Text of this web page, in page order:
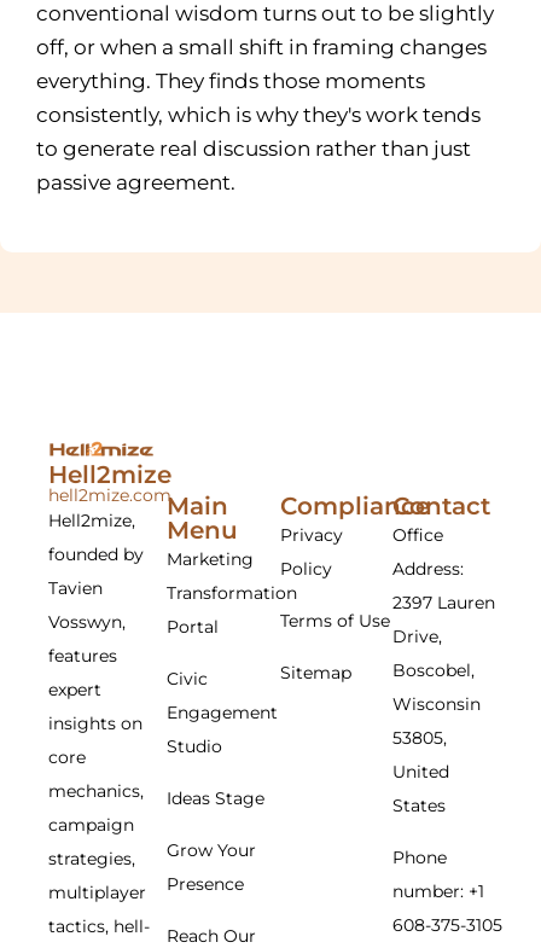
conventional wisdom turns out to be slightly
off, or when a small shift in framing changes
everything. They finds those moments
consistently, which is why they's work tends
to generate real discussion rather than just
passive agreement.
Hell2mize
hell2mize.com
Hell2mize,
founded by
Tavien
Vosswyn,
features
expert
insights on
core
mechanics,
campaign
strategies,
multiplayer
tactics, hell-
Main
Menu
Marketing
Transformation
Portal
Civic
Engagement
Studio
Ideas Stage
Grow Your
Presence
Reach Our
Compliance
Privacy
Policy
Terms of Use
Sitemap
Contact
Office
Address:
2397 Lauren
Drive,
Boscobel,
Wisconsin
53805,
United
States
Phone
number: +1
608-375-3105